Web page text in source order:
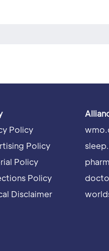
Policy
Policy
Policy
Policy
Disclaimer